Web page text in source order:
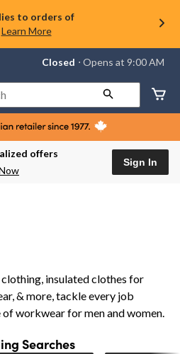
to orders of
Learn More
Your
store
Lethbridge
Mayor
Magrath,
currently
Closed,
Closed ⋅ Opens at 9:00 AM
offers
Sign In
insulated clothes for
& more, tackle every job
workwear for men and women.
Searches